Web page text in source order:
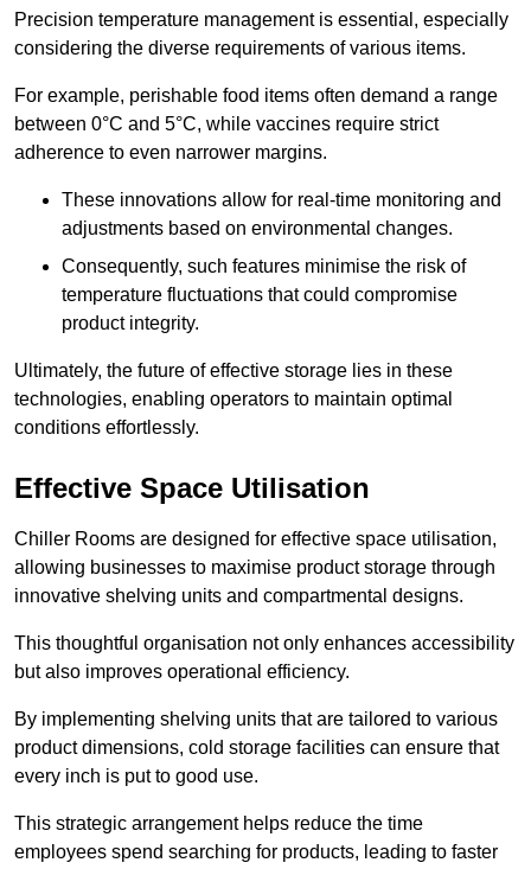
Precision temperature management is essential, especially
considering the diverse requirements of various items.
For example, perishable food items often demand a range
between 0°C and 5°C, while vaccines require strict
adherence to even narrower margins.
These innovations allow for real-time monitoring and
adjustments based on environmental changes.
Consequently, such features minimise the risk of
temperature fluctuations that could compromise
product integrity.
Ultimately, the future of effective storage lies in these
technologies, enabling operators to maintain optimal
conditions effortlessly.
Effective Space Utilisation
Chiller Rooms are designed for effective space utilisation,
allowing businesses to maximise product storage through
innovative shelving units and compartmental designs.
This thoughtful organisation not only enhances accessibility
but also improves operational efficiency.
By implementing shelving units that are tailored to various
product dimensions, cold storage facilities can ensure that
every inch is put to good use.
This strategic arrangement helps reduce the time
employees spend searching for products, leading to faster